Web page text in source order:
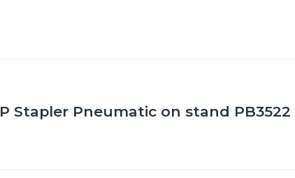
Stapler Pneumatic on stand PB3522